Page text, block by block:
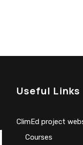
Useful Links
ClimEd project
Сourses